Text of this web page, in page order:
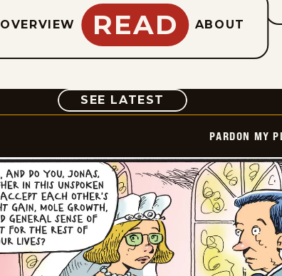
OVERVIEW READ ABOUT
SEE LATEST COMIC
PARDON MY